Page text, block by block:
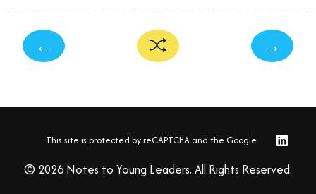
← →
© 2026 Notes to Young Leaders. All Rights Reserved.
This site is protected by reCAPTCHA and the Google